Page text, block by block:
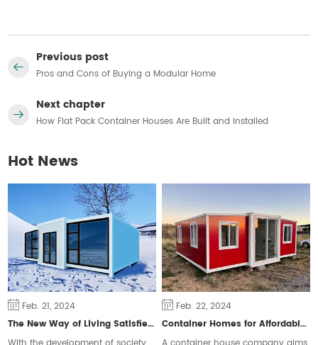
Previous post
Pros and Cons of Buying a Modular Home
Next chapter
How Flat Pack Container Houses Are Built and Installed
Hot News
Feb. 21, 2024
The New Way of Living Satisfies Different Groups of People
Feb. 22, 2024
Container Homes for Affordable Housing